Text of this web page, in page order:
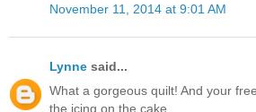
November 11, 2014 at 9:01 AM
Lynne said...
What a gorgeous quilt! And your
the icing on the cake.